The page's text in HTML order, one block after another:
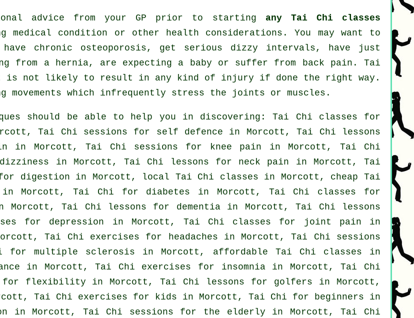
advice from your GP prior to starting any Tai Chi classes
condition or other health considerations. You may want to
have chronic osteoporosis, get serious dizzy intervals, have just
from a hernia, are expecting a baby or suffer from back pain. Tai
not likely to result in any kind of injury if done the right way.
movements which infrequently stress the joints or muscles.
should be able to help you in discovering: Tai Chi classes for
Tai Chi sessions for self defence in Morcott, Tai Chi lessons
in Morcott, Tai Chi sessions for knee pain in Morcott, Tai Chi
in Morcott, Tai Chi lessons for neck pain in Morcott, Tai
digestion in Morcott, local Tai Chi classes in Morcott, cheapTai
Morcott, Tai Chi for diabetes in Morcott, Tai Chi classes for
Morcott, Tai Chi lessons for dementiain Morcott, Tai Chi lessons
for depression in Morcott, Tai Chi classes for joint pain in
Tai Chi exercises for headaches in Morcott, Tai Chi sessions
for multiple sclerosis in Morcott, affordable Tai Chi classes in
in Morcott, Tai Chi exercises for insomniain Morcott, Tai Chi
for flexibility in Morcott, Tai Chi lessons for golfers in Morcott,
Tai Chi exercises for kids in Morcott, Tai Chi for beginners in
in Morcott, Tai Chi sessions for the elderly in Morcott, Tai Chi